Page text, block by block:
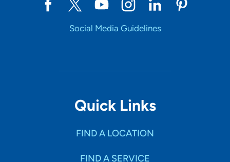
Social Media Guidelines
Quick Links
FIND A LOCATION
FIND A SERVICE